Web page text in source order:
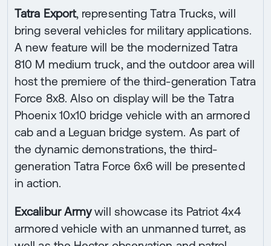
Tatra Export, representing Tatra Trucks, will
bring several vehicles for military applications.
A new feature will be the modernized Tatra
810 M medium truck, and the outdoor area will
host the premiere of the third-generation Tatra
Force 8x8. Also on display will be the Tatra
Phoenix 10x10 bridge vehicle with an armored
cab and a Leguan bridge system. As part of
the dynamic demonstrations, the third-
generation Tatra Force 6x6 will be presented
in action.
Excalibur Armywill showcase its Patriot 4x4
armored vehicle with an unmanned turret, as